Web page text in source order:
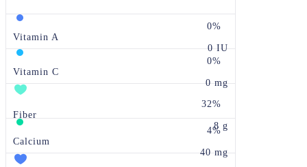
0%
Vitamin A
0 IU
0%
Vitamin C
0 mg
32%
Fiber
8 g
4%
Calcium
40 mg